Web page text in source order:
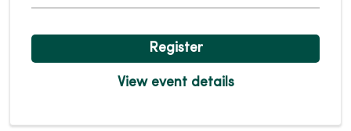
Register
View event details